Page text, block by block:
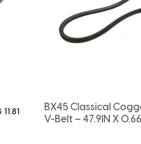
11.81
BX45 Classical
V-Belt – 47.9IN X